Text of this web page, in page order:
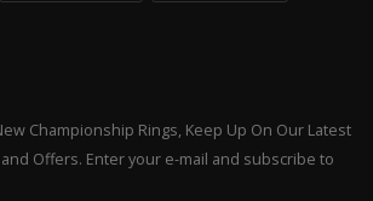
Championship Rings, Keep Up On Our Latest
Offers. Enter your e-mail and subscribe to